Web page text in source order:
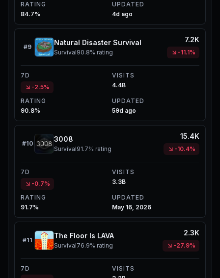
RATING
84.7%
UPDATED
4d ago
#9
Natural Disaster Survival
Survival90.8% rating
7.2K
-11.1%
7D
-2.5%
VISITS
4.4B
RATING
90.8%
UPDATED
59d ago
#10
3008
Survival91.7% rating
15.4K
-10.4%
7D
-0.7%
VISITS
3.3B
RATING
91.7%
UPDATED
May 16, 2026
#11
The Floor Is LAVA
Survival76.9% rating
2.3K
-27.9%
7D
VISITS